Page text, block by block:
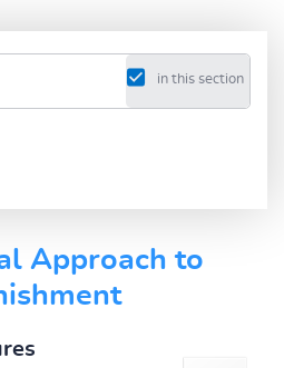
in this section
Approach to